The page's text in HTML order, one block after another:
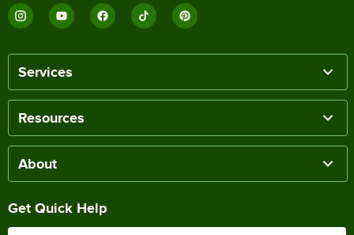
Services
Resources
About
Get Quick Help